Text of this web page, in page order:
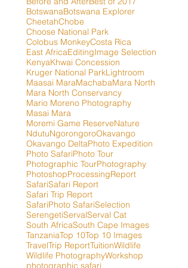
BotswanaBotswana Explorer
CheetahChobe
Choose National Park
Colobus MonkeyCosta Rica
East AfricaEditingImage Selection
KenyaKhwai Concession
Kruger National ParkLightroom
Maasai MaraMachabaMara North
Mara North Conservancy
Mario Moreno Photography
Masai Mara
Moremi Game ReserveNature
NdutuNgorongoroOkavango
Okavango DeltaPhoto Expedition
Photo SafariPhoto Tour
Photographic TourPhotography
PhotoshopProcessingReport
SafariSafari Report
Safari Trip Report
SafariPhoto SafariSelection
SerengetiServalServal Cat
South AfricaSouth Cape Images
TanzaniaTop 10Top 10 Images
TravelTrip ReportTuitionWildlife
Wildlife PhotographyWorkshop
photographic safari